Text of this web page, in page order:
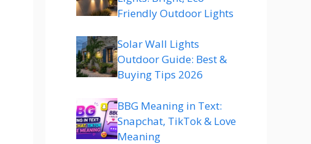
Friendly Outdoor Lights
Solar Wall Lights
Outdoor Guide: Best &
Buying Tips 2026
BBG Meaning in Text:
Snapchat, TikTok & Love
Meaning